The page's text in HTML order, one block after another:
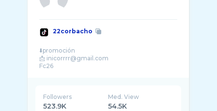
22corbacho
⬇️promoción
📩 inicorrrr@gmail.com
Followers
523.9K
Med. View
54.5K